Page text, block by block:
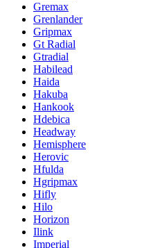
Gremax
Grenlander
Gripmax
Gt Radial
Gtradial
Habilead
Haida
Hakuba
Hankook
Hdebica
Headway
Hemisphere
Herovic
Hfulda
Hgripmax
Hifly
Hilo
Horizon
Ilink
Imperial